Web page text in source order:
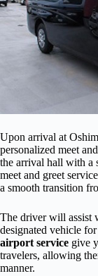
Upon arrival at
personalized meet
the arrival hall with a
meet and greet
a smooth transition
The driver will assist
designated vehicle
airport service give
travelers, allowing
manner.